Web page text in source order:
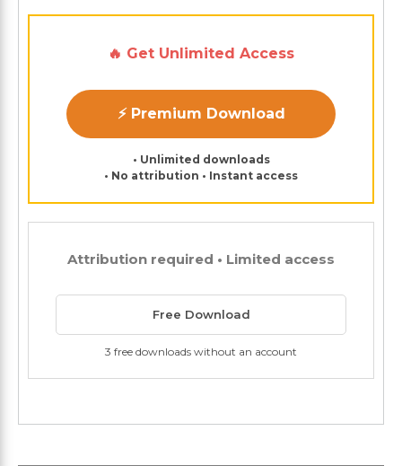
🔥 Get Unlimited Access
⚡ Premium Download
• Unlimited downloads
• No attribution • Instant access
Attribution required • Limited access
Free Download
3 free downloads without an account